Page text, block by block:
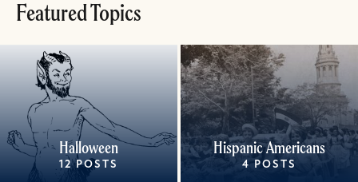
Featured Topics
Halloween
12 POSTS
Hispanic Americans
4 POSTS